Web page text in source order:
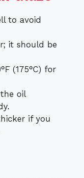
to avoid
it should be
(175°C) for
oil
if you